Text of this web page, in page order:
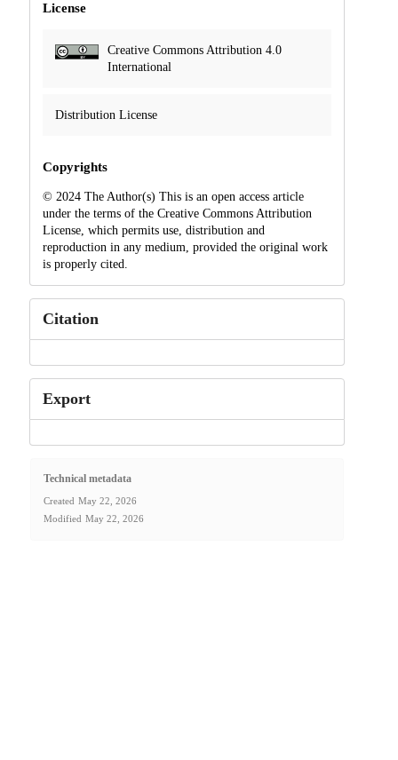
License
Creative Commons Attribution 4.0
International
Distribution License
Copyrights
© 2024 The Author(s) This is an open access article
under the terms of the Creative Commons Attribution
License, which permits use, distribution and
reproduction in any medium, provided the original work
is properly cited.
Citation
Export
Technical metadata
Created May 22, 2026
Modified May 22, 2026